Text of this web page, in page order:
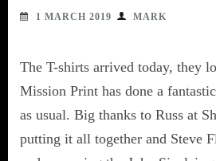
1 MARCH 2019 MARK
The T-shirts arrived today, they
Mission Print has done a
as usual. Big thanks to Russ at
putting it all together and Steve